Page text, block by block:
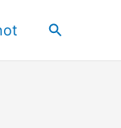
Search